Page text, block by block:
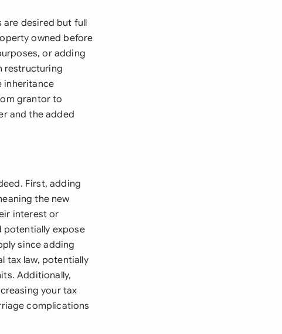
are desired but full
owned before
or adding
restructuring
inheritance
grantor to
and the added
First, adding
the new
interest or
potentially expose
since adding
tax law, potentially
Additionally,
your tax
complications